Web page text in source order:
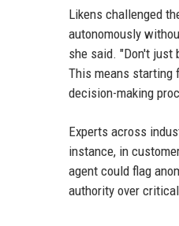
Likens challenged
autonomously
she said. "Don't just
This means starting
decision-making
Experts across
instance, in
agent could flag
authority over